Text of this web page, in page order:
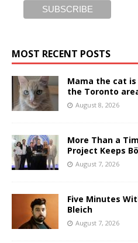
MOST RECENT POSTS
Mama the cat
the Toronto
August 8, 2026
More Than a
Project Keeps
August 7, 2026
Five Minutes
Bleich
August 7, 2026